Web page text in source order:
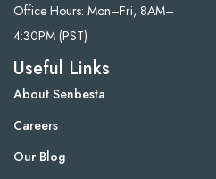
Office Hours: Mon–Fri, 8AM–
4:30PM (PST)
Useful Links
About Senbesta
Careers
Our Blog